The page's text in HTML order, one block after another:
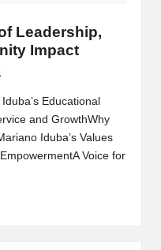
Leadership,
Impact
Educational
and GrowthWhy
Iduba’s Values
Voice for